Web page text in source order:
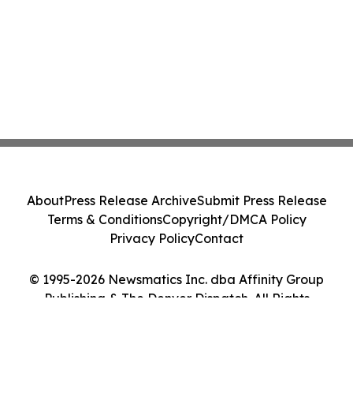
© 1995-2026 Newsmatics Inc. dba Affinity Group
Publishing & The Denver Dispatch. All Rights
AboutPress Release ArchiveSubmit Press Release
Terms & ConditionsCopyright/DMCA Policy
Privacy PolicyContact